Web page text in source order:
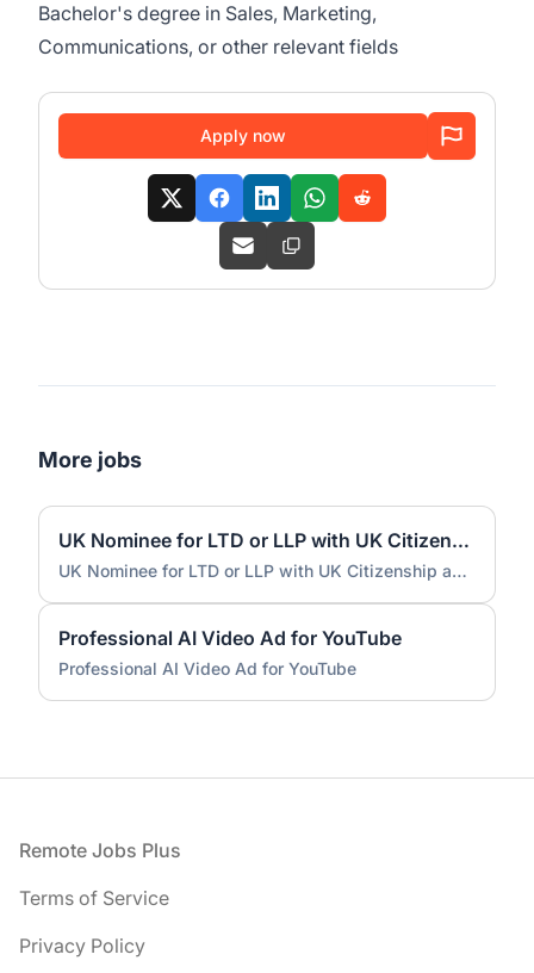
Bachelor's degree in Sales, Marketing,
Communications, or other relevant fields
Apply now
More jobs
UK Nominee for LTD or LLP with UK Citizenship and UK Address
UK Nominee for LTD or LLP with UK Citizenship and UK Address
Professional AI Video Ad for YouTube
Professional AI Video Ad for YouTube
Footer
Remote Jobs Plus
Terms of Service
Privacy Policy